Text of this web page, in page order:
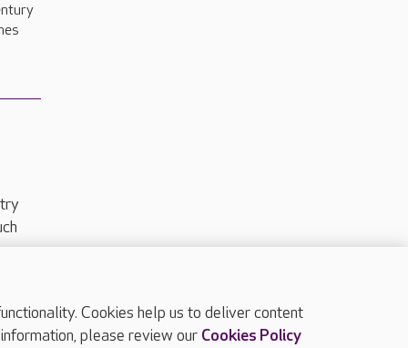
TOP
Cookies help us to deliver content
please review our Cookies Policy